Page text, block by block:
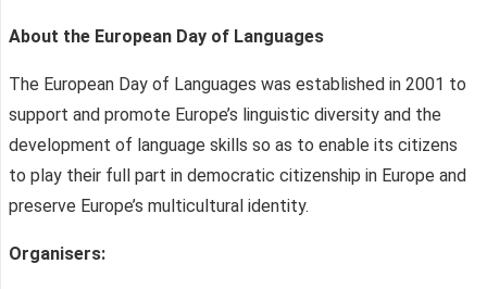
About the European Day of Languages
The European Day of Languages was established in 2001 to
support and promote Europe’s linguistic diversity and the
development of language skills so as to enable its citizens
to play their full part in democratic citizenship in Europe and
preserve Europe’s multicultural identity.
Organisers: